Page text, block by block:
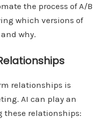
the process of A/B
which versions of
why.
relationships is
AI can play an
relationships: